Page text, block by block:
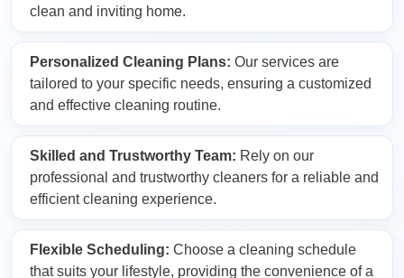
clean and inviting home.
Personalized Cleaning Plans: Our services are
tailored to your specific needs, ensuring a customized
and effective cleaning routine.
Skilled and Trustworthy Team: Rely on our
professional and trustworthy cleaners for a reliable and
efficient cleaning experience.
Flexible Scheduling: Choose a cleaning schedule
that suits your lifestyle, providing the convenience of a